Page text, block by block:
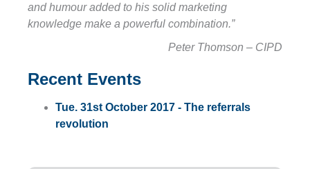
and humour added to his solid marketing
knowledge make a powerful combination.”
Peter Thomson – CIPD
Recent Events
Tue. 31st October 2017 - The referrals
revolution